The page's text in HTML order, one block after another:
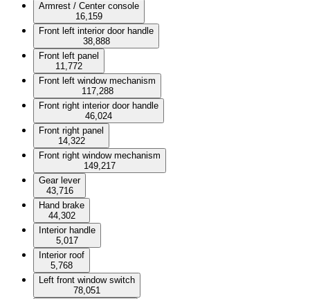
Armrest / Center console
16,159
Front left interior door handle
38,888
Front left panel
11,772
Front left window mechanism
117,288
Front right interior door handle
46,024
Front right panel
14,322
Front right window mechanism
149,217
Gear lever
43,716
Hand brake
44,302
Interior handle
5,017
Interior roof
5,768
Left front window switch
78,051